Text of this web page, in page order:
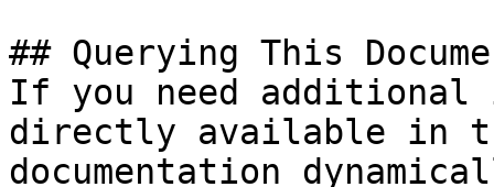
## Querying This
If you need
directly available in
documentation